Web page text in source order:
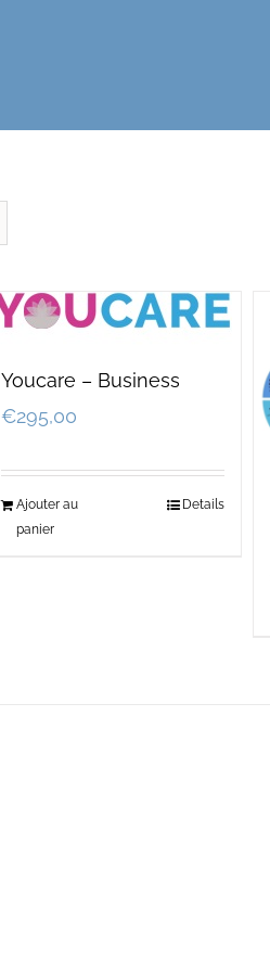
Youcare – Business
€295,00
Ajouter au
panier
Details